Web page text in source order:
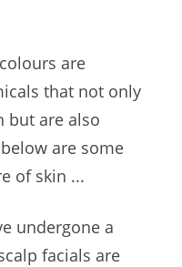
are
that not only
but are also
are some
of skin ...
undergone a
facials are